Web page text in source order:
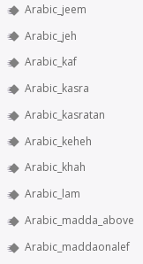
Arabic_jeem
Arabic_jeh
Arabic_kaf
Arabic_kasra
Arabic_kasratan
Arabic_keheh
Arabic_khah
Arabic_lam
Arabic_madda_above
Arabic_maddaonalef